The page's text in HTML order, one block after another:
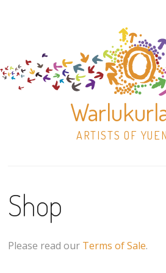
ARTISTS OF
Shop
Paintings
Shop
Please read our Terms of Sale.